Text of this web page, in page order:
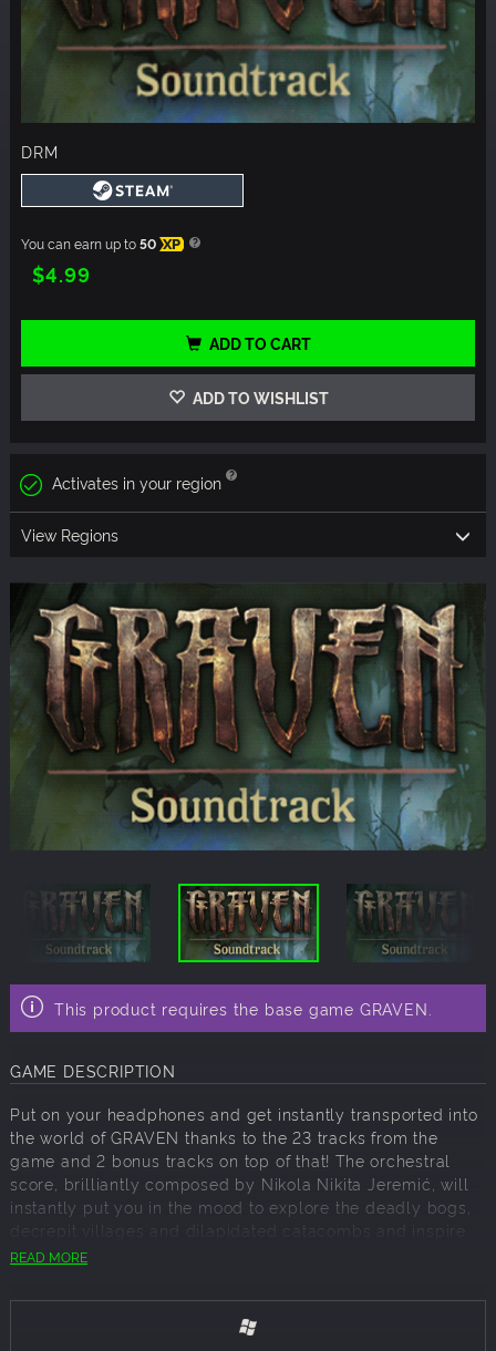
DRM
You can earn up to50 XP
$4.99
ADD TO CART
ADD TO WISHLIST
Activates in your region
View Regions
This product requires the base game GRAVEN.
GAME DESCRIPTION
Put on your headphones and get instantly transported into
the world of GRAVEN thanks to the 23 tracks from the
game and 2 bonus tracks on top of that! The orchestral
score, brilliantly composed by Nikola Nikita Jeremić, will
instantly put you in the mood to explore the deadly bogs,
decrepit villages and dilapidated catacombs and inspire
the courage you will need to stay on the Parallel Path!
READ MORE